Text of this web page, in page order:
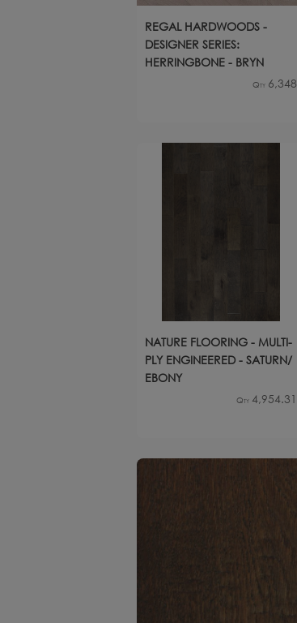
REGAL HARDWOODS -
DESIGNER SERIES:
HERRINGBONE - BRYN
Qty 6,348
NATURE FLOORING - MULTI-
PLY ENGINEERED - SATURN/
EBONY
Qty 4,954.31